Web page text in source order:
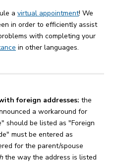
a virtual appointment! We
in order to efficiently assist
with completing your
in other languages.
foreign addresses: the
a workaround for
should be listed as "Foreign
must be entered as
for the parent/spouse
the way the address is listed